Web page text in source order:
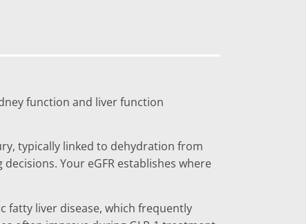
function and liver function
typically linked to dehydration from
Your eGFR establishes where
fatty liver disease, which frequently